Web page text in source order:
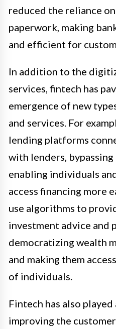
reduced the reliance
paperwork, making
and efficient for
In addition to the
services, fintech has
emergence of new
and services. For
lending platforms
with lenders,
enabling individuals
access financing more
use algorithms to
investment advice and
democratizing wealth
and making them
of individuals.
Fintech has also
improving the